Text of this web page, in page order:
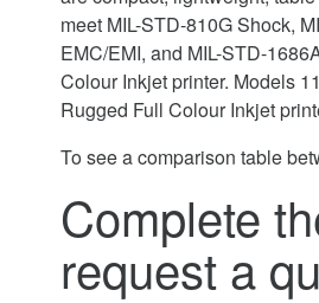
meet MIL-STD-810G Shock,
EMC/EMI, and MIL-STD-
Colour Inkjet printer. Models
Rugged Full Colour Inkjet
To see a comparison table
Complete
request a